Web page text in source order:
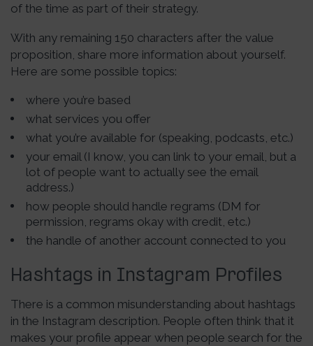
of the time as part of their strategy.
With any remaining 150 characters after the value
proposition, share more information about yourself.
Here are some possible topics:
where you’re based
what services you offer
what you’re available for (speaking, podcasts, etc.)
your email (I know, you can link to your email, but a
lot of people want to actually see the email
address.)
how people should handle regrams (DM for
permission, regrams okay with credit, etc.)
the handle of another account connected to you
Hashtags in Instagram Profiles
There is a common misunderstanding about hashtags
in the Instagram description. People often think that it
makes your profile appear when people search for the